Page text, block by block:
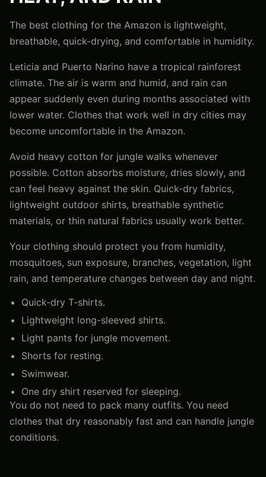
The best clothing for the Amazon is lightweight,
breathable, quick-drying, and comfortable in humidity.
Leticia and Puerto Narino have a tropical rainforest
climate. The air is warm and humid, and rain can
appear suddenly even during months associated with
lower water. Clothes that work well in dry cities may
become uncomfortable in the Amazon.
Avoid heavy cotton for jungle walks whenever
possible. Cotton absorbs moisture, dries slowly, and
can feel heavy against the skin. Quick-dry fabrics,
lightweight outdoor shirts, breathable synthetic
materials, or thin natural fabrics usually work better.
Your clothing should protect you from humidity,
mosquitoes, sun exposure, branches, vegetation, light
rain, and temperature changes between day and night.
Quick-dry T-shirts.
Lightweight long-sleeved shirts.
Light pants for jungle movement.
Shorts for resting.
Swimwear.
One dry shirt reserved for sleeping.
You do not need to pack many outfits. You need
clothes that dry reasonably fast and can handle jungle
conditions.